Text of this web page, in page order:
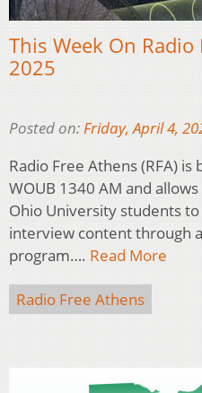
This Week On
2025
Posted on:Friday, April 4,
Radio Free Athens (RFA)
WOUB 1340 AM and
Ohio University students
interview content through
program…. Read More
Radio Free Athens